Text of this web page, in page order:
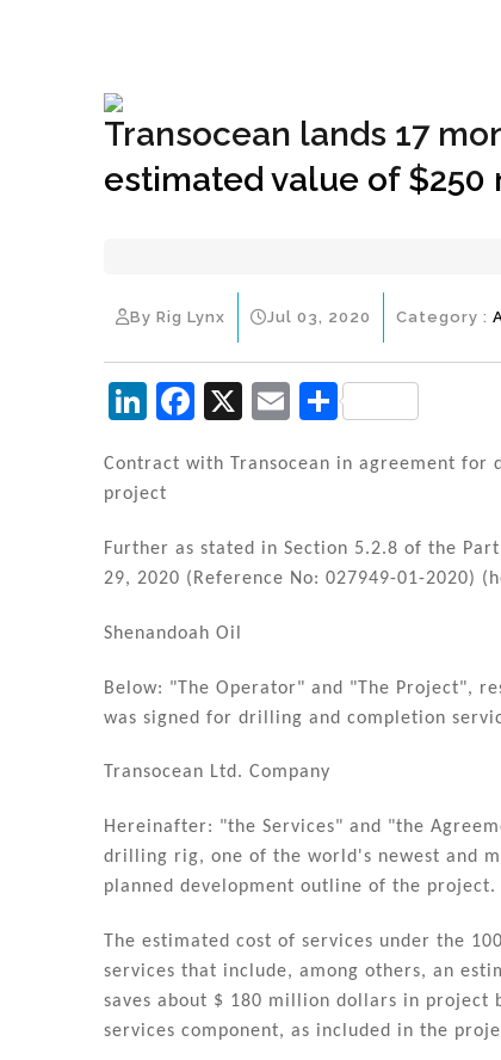
Transocean lands 17
estimated value of $250
By Rig Lynx Jul 03, 2020 Category :
Li
k
dI
n
F
c
b
o
o
X
E
ai
S
ar
Contract with Transocean in agreement for
project
Further as stated in Section 5.2.8 of the
29, 2020 (Reference No: 027949-01-2020)
Shenandoah Oil
Below: "The Operator" and "The Project",
was signed for drilling and completion
Transocean Ltd. Company
Hereinafter: "the Services" and "the
drilling rig, one of the world's newest and
planned development outline of the project.
The estimated cost of services under the
services that include, among others, an
saves about $ 180 million dollars in project
services component, as included in the